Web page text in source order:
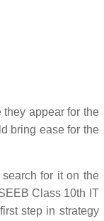
appear for the
bring ease for the
for it on the
Class 10th IT
step in strategy